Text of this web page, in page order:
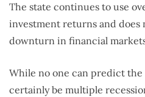
The state continues to use
investment returns and does
downturn in financial
While no one can predict
certainly be multiple